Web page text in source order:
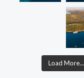
Load More...